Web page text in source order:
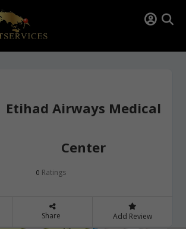
Etihad Airways Medical
Center
0 Ratings
Share Add Review